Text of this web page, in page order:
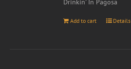
Drinkin' In Pagosa
Add to cart Details